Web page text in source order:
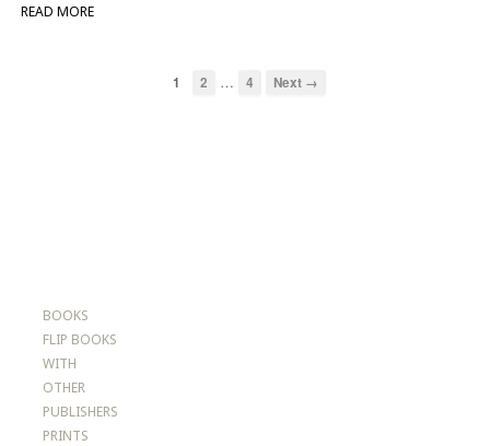
READ MORE
1 2 … 4 Next →
BOOKS
FLIP BOOKS
WITH
OTHER
PUBLISHERS
PRINTS